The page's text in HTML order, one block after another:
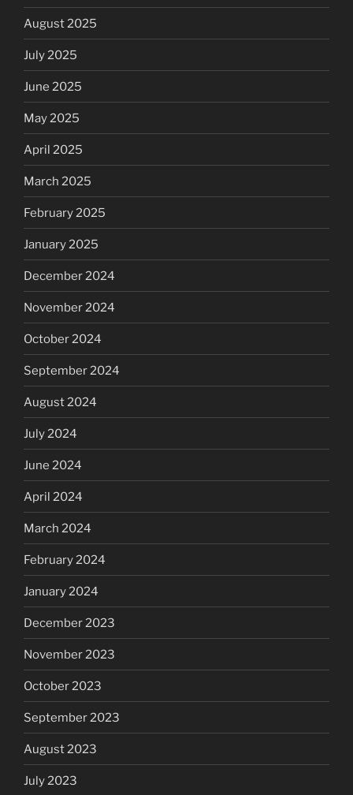
August 2025
July 2025
June 2025
May 2025
April 2025
March 2025
February 2025
January 2025
December 2024
November 2024
October 2024
September 2024
August 2024
July 2024
June 2024
April 2024
March 2024
February 2024
January 2024
December 2023
November 2023
October 2023
September 2023
August 2023
July 2023